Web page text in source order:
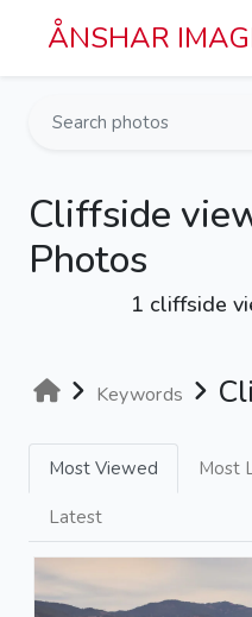
Skip to main content
ÅNSHAR
Cliffside
Photos
1 cliffside
Keywords
Most Viewed Most
Latest